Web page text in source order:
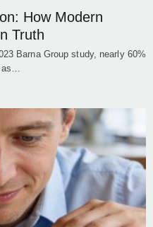
How Modern
Truth
Barna Group study, nearly 60%
as…